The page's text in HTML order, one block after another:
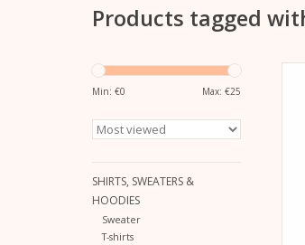
Products tagged
Min: €0 Max: €25
SHIRTS, SWEATERS &
HOODIES
Sweater
T-shirts